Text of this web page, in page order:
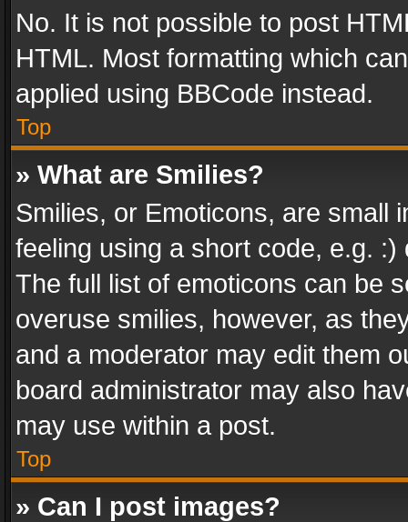
No. It is not possible to post
HTML. Most formatting which
applied using BBCode instead.
Top
» What are Smilies?
Smilies, or Emoticons, are small
feeling using a short code, e.g.
The full list of emoticons can be
overuse smilies, however, as
and a moderator may edit them
board administrator may also
may use within a post.
Top
» Can I post images?